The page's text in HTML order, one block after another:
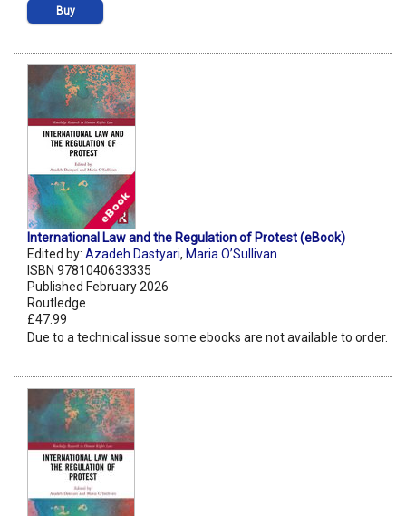
Buy
International Law and the Regulation of Protest (eBook)
Edited by: Azadeh Dastyari, Maria O’Sullivan
ISBN 9781040633335
Published February 2026
Routledge
£47.99
Due to a technical issue some ebooks are not available to order.